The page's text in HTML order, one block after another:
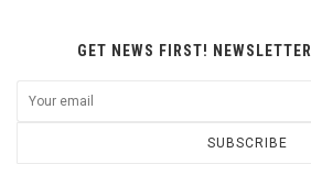
GET NEWS FIRST! NEWSLETTER
SUBSCRIBE